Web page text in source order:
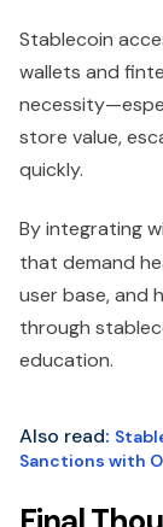
Stablecoin
wallets and
store value,
quickly.
By integrating
that demand
user base, and
through
education.
Also read:
Sanctions with